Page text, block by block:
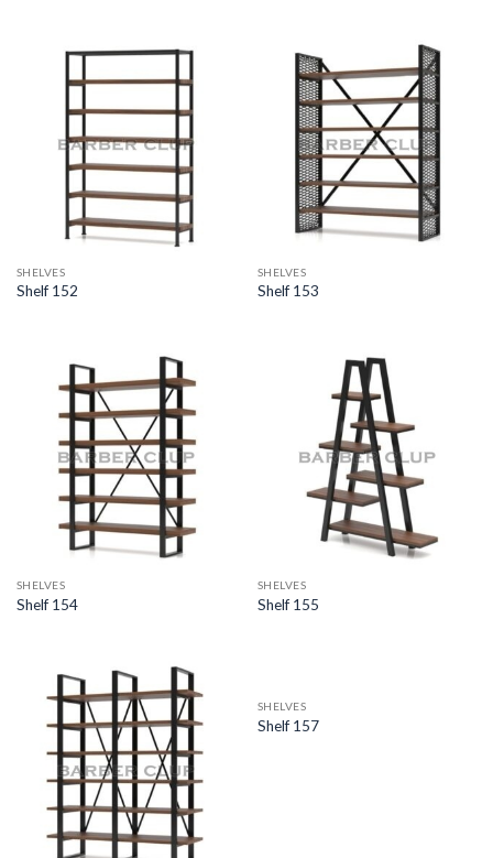
SHELVES
Shelf 152
SHELVES
Shelf 153
SHELVES
Shelf 154
SHELVES
Shelf 155
SHELVES
Shelf 157